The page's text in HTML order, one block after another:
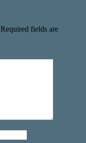
Required fields are